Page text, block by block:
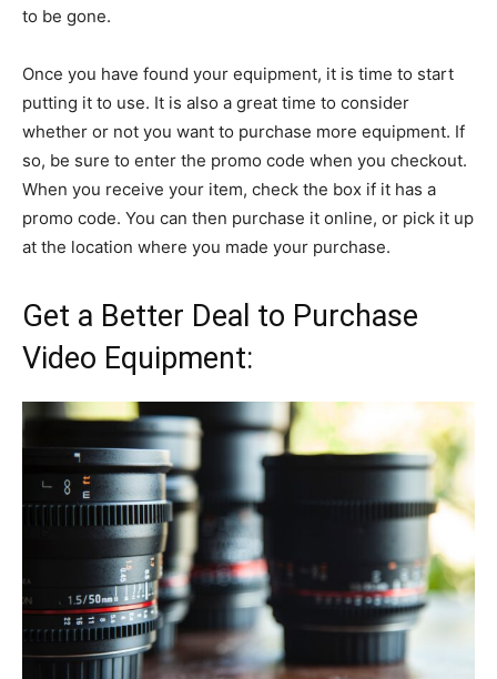
to be gone.
Once you have found your equipment, it is time to start
putting it to use. It is also a great time to consider
whether or not you want to purchase more equipment. If
so, be sure to enter the promo code when you checkout.
When you receive your item, check the box if it has a
promo code. You can then purchase it online, or pick it up
at the location where you made your purchase.
Get a Better Deal to Purchase
Video Equipment: